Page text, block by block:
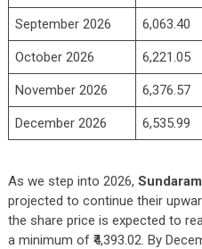
September 2026 6,063.40
October 2026 6,221.05
November 2026 6,376.57
December 2026 6,535.99
As we step into 2026,
projected to continue their
the share price is expected to
a minimum of ₹4,393.02. By